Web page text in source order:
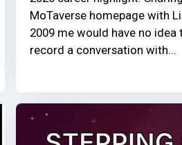
MoTaverse homepage with
2009 me would have no idea
record a conversation with...